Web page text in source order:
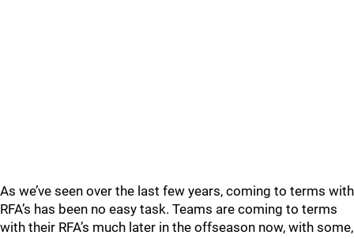
As we’ve seen over the last few years, coming to terms with
RFA’s has been no easy task. Teams are coming to terms
with their RFA’s much later in the offseason now, with some,